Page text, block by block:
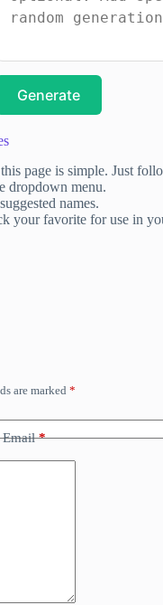
Generate
page is simple. Just
dropdown menu.
names.
your favorite for use in
are marked *
Email*